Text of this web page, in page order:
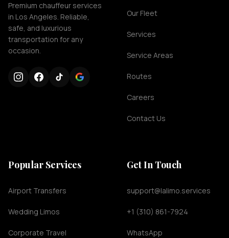
Premium chauffeur services
in Los Angeles. Reliable,
safe, and luxurious
transportation for any
occasion.
Our Fleet
Services
Service Areas
Routes
Careers
Contact Us
Popular Services
Airport Transfers
Wedding Limos
Corporate Travel
Get In Touch
support@lalimo.services
+1 (310) 861-7924
WhatsApp